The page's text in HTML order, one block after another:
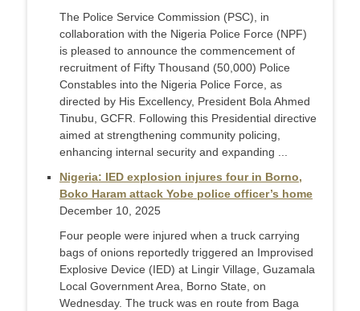
The Police Service Commission (PSC), in
collaboration with the Nigeria Police Force (NPF)
is pleased to announce the commencement of
recruitment of Fifty Thousand (50,000) Police
Constables into the Nigeria Police Force, as
directed by His Excellency, President Bola Ahmed
Tinubu, GCFR. Following this Presidential directive
aimed at strengthening community policing,
enhancing internal security and expanding ...
Nigeria: IED explosion injures four in Borno,
Boko Haram attack Yobe police officer’s home
December 10, 2025
Four people were injured when a truck carrying
bags of onions reportedly triggered an Improvised
Explosive Device (IED) at Lingir Village, Guzamala
Local Government Area, Borno State, on
Wednesday. The truck was en route from Baga